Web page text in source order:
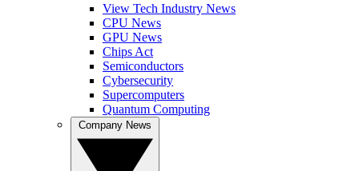
View Tech Industry News
CPU News
GPU News
Chips Act
Semiconductors
Cybersecurity
Supercomputers
Quantum Computing